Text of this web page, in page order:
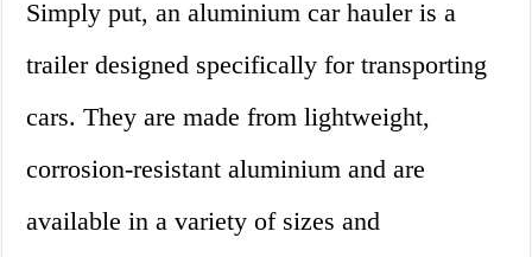
Simply put, an aluminium car hauler is a
trailer designed specifically for transporting
cars. They are made from lightweight,
corrosion-resistant aluminium and are
available in a variety of sizes and